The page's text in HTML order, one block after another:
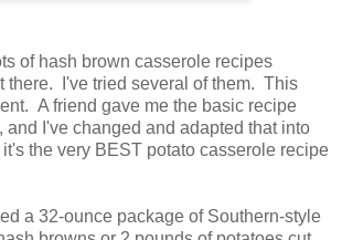
of hash brown casserole recipes
there. I've tried several of them. This
A friend gave me the basic recipe
and I've changed and adapted that into
the very BEST potato casserole recipe
a 32-ounce package of Southern-style